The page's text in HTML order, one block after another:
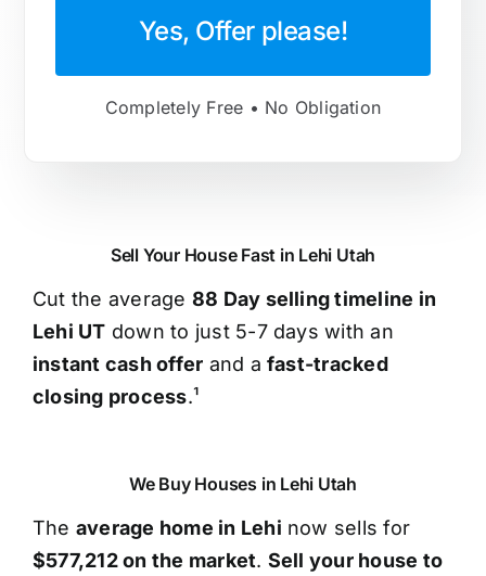
Yes, Offer please!
Completely Free • No Obligation
Sell Your House Fast in Lehi Utah
Cut the average 88 Day selling timeline in
Lehi UT down to just 5-7 days with an
instant cash offer and a fast-tracked
closing process.¹
We Buy Houses in Lehi Utah
The average home in Lehi now sells for
$577,212 on the market. Sell your house to